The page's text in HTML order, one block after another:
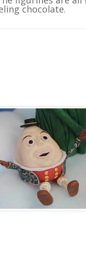
chocolate.